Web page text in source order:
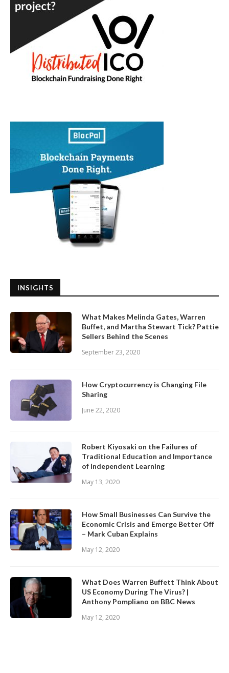
INSIGHTS
What Makes Melinda Gates, Warren
Buffet, and Martha Stewart Tick? Pattie
Sellers Behind the Scenes
September 23, 2020
How Cryptocurrency is Changing File
Sharing
June 22, 2020
Robert Kiyosaki on the Failures of
Traditional Education and Importance
of Independent Learning
May 13, 2020
How Small Businesses Can Survive the
Economic Crisis and Emerge Better Off
– Mark Cuban Explains
May 12, 2020
What Does Warren Buffett Think About
US Economy During The Virus? |
Anthony Pompliano on BBC News
May 12, 2020